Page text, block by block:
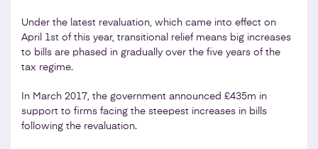
Under the latest revaluation, which came into effect on
April 1st of this year, transitional relief means big increases
to bills are phased in gradually over the five years of the
tax regime.
In March 2017, the government announced £435m in
support to firms facing the steepest increases in bills
following the revaluation.